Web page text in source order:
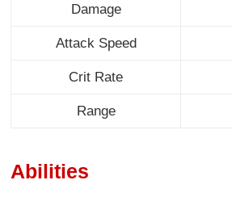
Damage
Attack Speed
Crit Rate
Range
Abilities